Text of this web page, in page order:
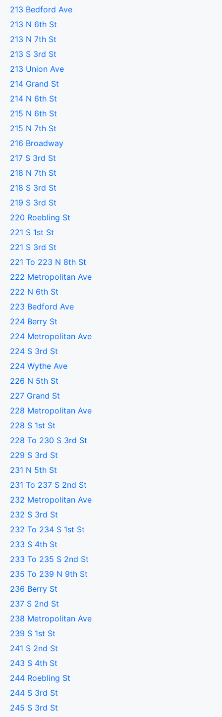
213 Bedford Ave
213 N 6th St
213 N 7th St
213 S 3rd St
213 Union Ave
214 Grand St
214 N 6th St
215 N 6th St
215 N 7th St
216 Broadway
217 S 3rd St
218 N 7th St
218 S 3rd St
219 S 3rd St
220 Roebling St
221 S 1st St
221 S 3rd St
221 To 223 N 8th St
222 Metropolitan Ave
222 N 6th St
223 Bedford Ave
224 Berry St
224 Metropolitan Ave
224 S 3rd St
224 Wythe Ave
226 N 5th St
227 Grand St
228 Metropolitan Ave
228 S 1st St
228 To 230 S 3rd St
229 S 3rd St
231 N 5th St
231 To 237 S 2nd St
232 Metropolitan Ave
232 S 3rd St
232 To 234 S 1st St
233 S 4th St
233 To 235 S 2nd St
235 To 239 N 9th St
236 Berry St
237 S 2nd St
238 Metropolitan Ave
239 S 1st St
241 S 2nd St
243 S 4th St
244 Roebling St
244 S 3rd St
245 S 3rd St